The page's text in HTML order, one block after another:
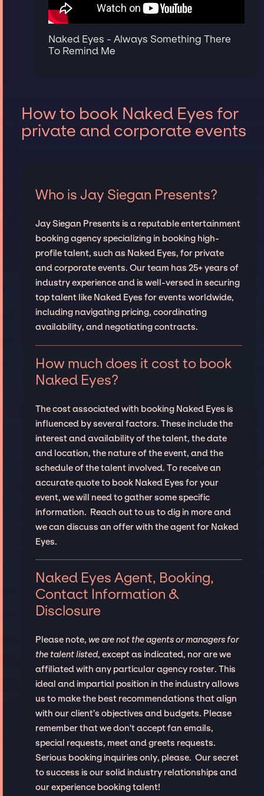
Naked Eyes - Always Something There
To Remind Me
How to book Naked Eyes for
private and corporate events
Who is Jay Siegan Presents?
Jay Siegan Presents is a reputable entertainment
booking agency specializing in booking high-
profile talent, such as Naked Eyes, for private
and corporate events. Our team has 25+ years of
industry experience and is well-versed in securing
top talent like Naked Eyes for events worldwide,
including navigating pricing, coordinating
availability, and negotiating contracts.
How much does it cost to book
Naked Eyes?
The cost associated with booking Naked Eyes is
influenced by several factors. These include the
interest and availability of the talent, the date
and location, the nature of the event, and the
schedule of the talent involved. To receive an
accurate quote to book Naked Eyes for your
event, we will need to gather some specific
information. Reach out to us to dig in more and
we can discuss an offer with the agent for Naked
Eyes.
Naked Eyes Agent, Booking,
Contact Information &
Disclosure
Please note, we are not the agents or managers for
the talent listed, except as indicated, nor are we
affiliated with any particular agency roster. This
ideal and impartial position in the industry allows
us to make the best recommendations that align
with our client’s objectives and budgets. Please
remember that we don't accept fan emails,
special requests, meet and greets requests.
Serious booking inquiries only, please. Our secret
to success is our solid industry relationships and
our experience booking talent!